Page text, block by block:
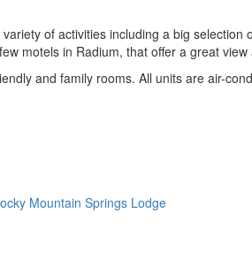
of activities including a big
motels in Radium, that offer a great
and family rooms. All units are air-
Mountain Springs Lodge